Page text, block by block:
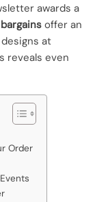
awards a
offer an
at
reveals even
Order